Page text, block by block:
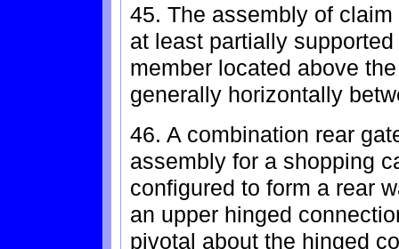
45. The assembly of
at least partially
member located above
generally horizontally
46. A combination rear
assembly for a shopping
configured to form a rear
an upper hinged
pivotal about the hinged